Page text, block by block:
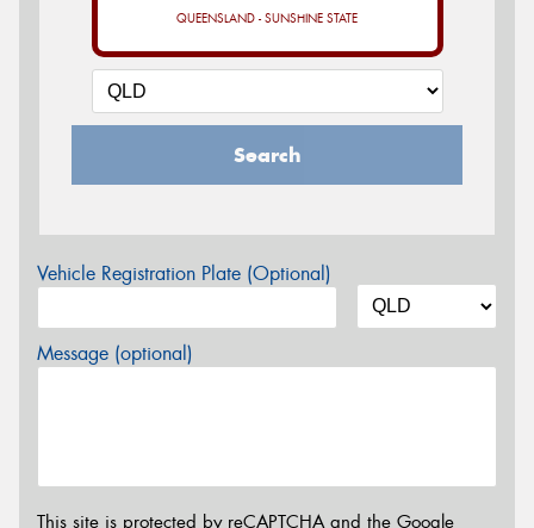
QUEENSLAND - SUNSHINE STATE
Search
Vehicle Registration Plate (Optional)
Message (optional)
This site is protected by reCAPTCHA and the Google